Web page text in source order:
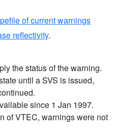
of current warnings
reflectivity.
the status of the warning.
until a SVS is issued,
since 1 Jan 1997.
of VTEC, warnings were not